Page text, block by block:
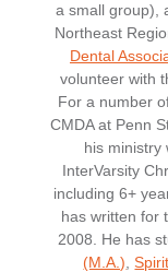
a small group),
Northeast
Dental
volunteer with
For a number
CMDA at Penn
his ministry
InterVarsity
including 6+
has written for
2008. He has
(M.A.) ,